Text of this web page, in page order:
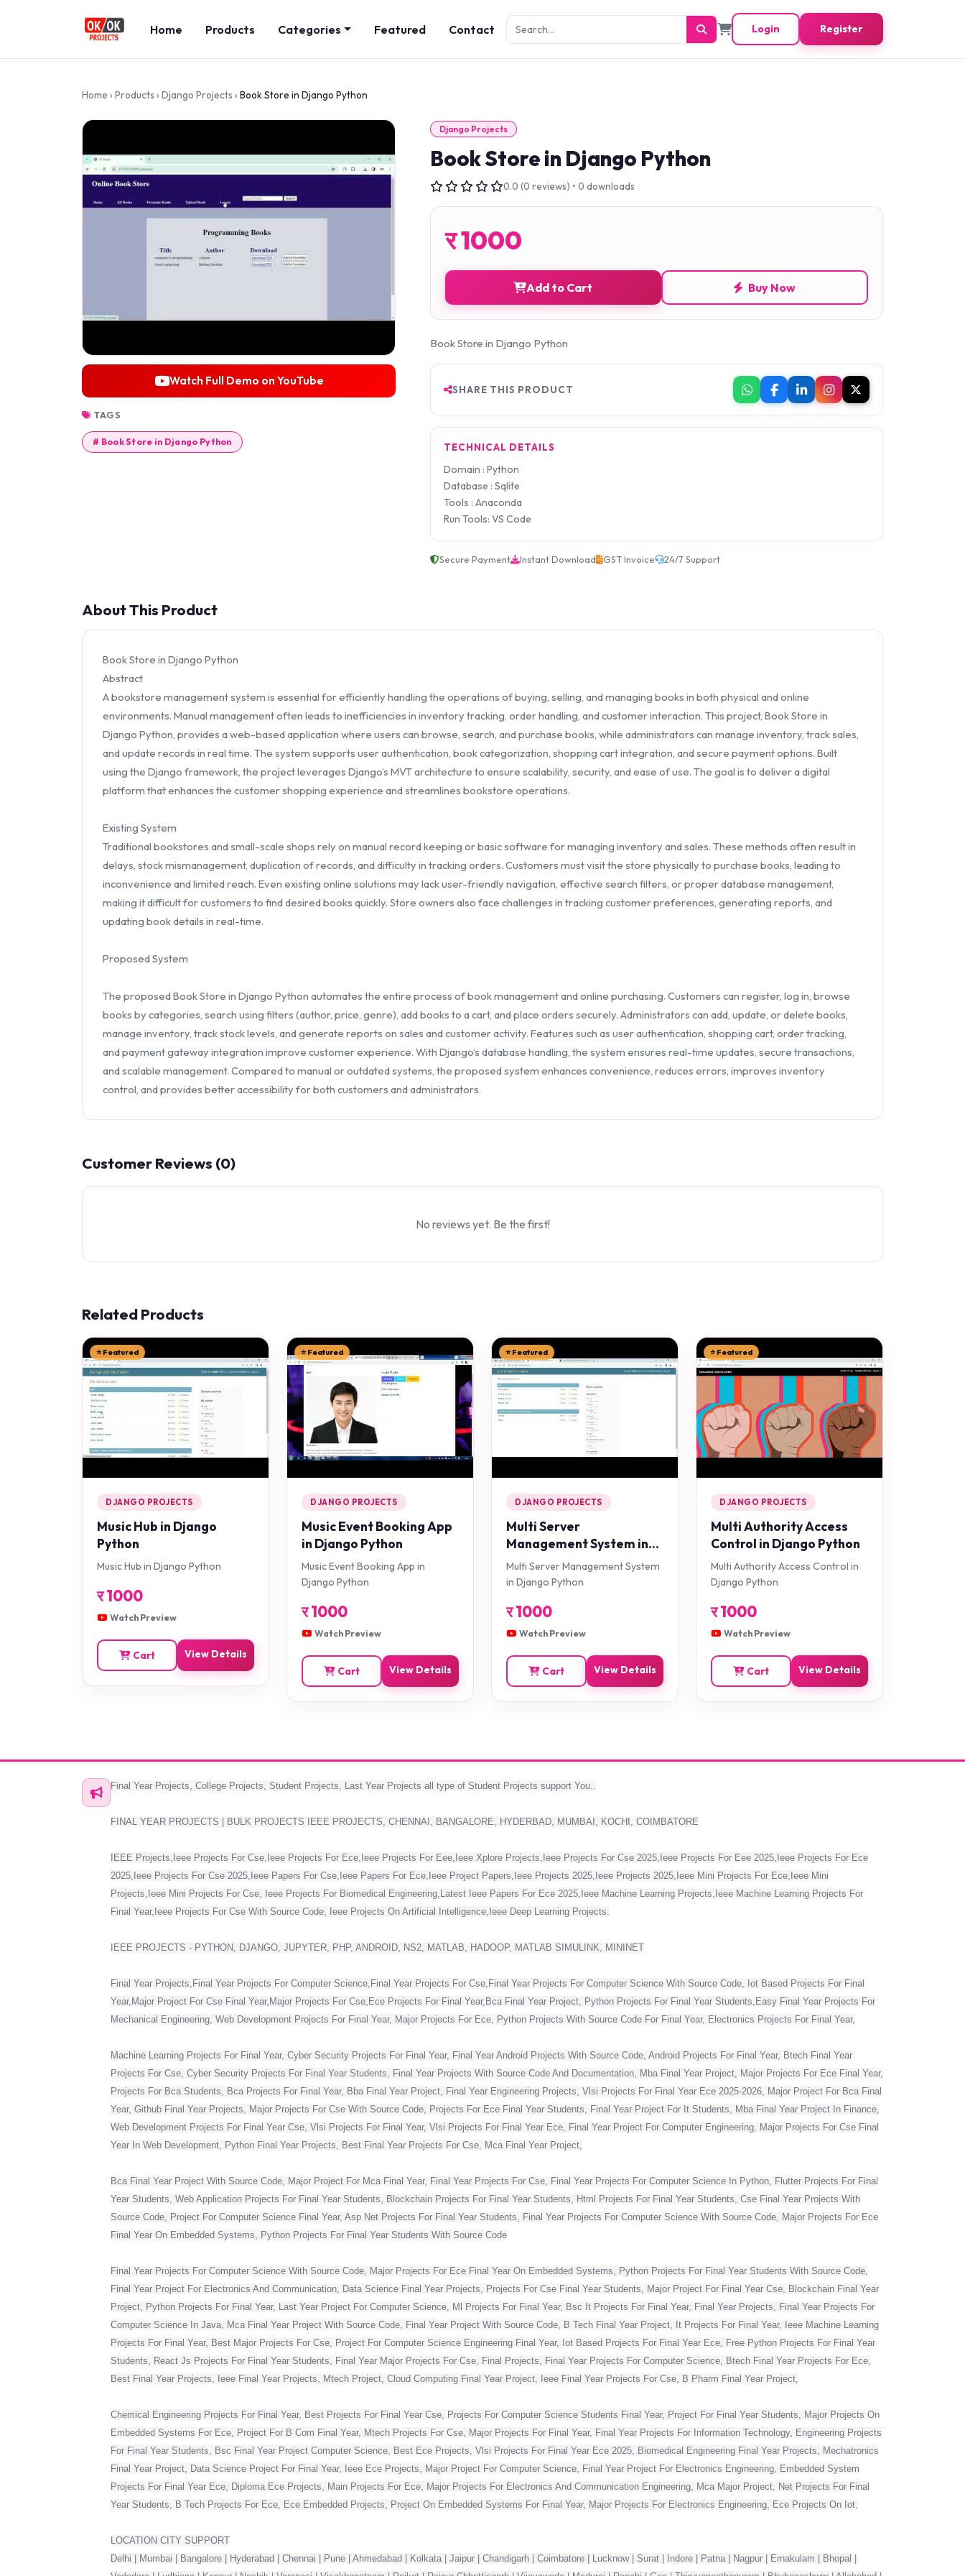
Home Products Categories Featured Contact Login Register
Home › Products › Django Projects › Book Store in Django Python
Watch Full Demo on YouTube
TAGS
# Book Store in Django Python
Django Projects
Book Store in Django Python
0.0 (0 reviews) • 0 downloads
र1000
Add to Cart Buy Now
Book Store in Django Python
SHARE THIS PRODUCT
TECHNICAL DETAILS
Domain : Python
Database : Sqlite
Tools : Anaconda
Run Tools: VS Code
Secure Payment Instant Download GST Invoice 24/7 Support
About This Product
Book Store in Django Python
Abstract
A bookstore management system is essential for efficiently handling the operations of buying, selling, and managing books in both physical and online
environments. Manual management often leads to inefficiencies in inventory tracking, order handling, and customer interaction. This project, Book Store in
Django Python, provides a web-based application where users can browse, search, and purchase books, while administrators can manage inventory, track sales,
and update records in real time. The system supports user authentication, book categorization, shopping cart integration, and secure payment options. Built
using the Django framework, the project leverages Django’s MVT architecture to ensure scalability, security, and ease of use. The goal is to deliver a digital
platform that enhances the customer shopping experience and streamlines bookstore operations.
Existing System
Traditional bookstores and small-scale shops rely on manual record keeping or basic software for managing inventory and sales. These methods often result in
delays, stock mismanagement, duplication of records, and difficulty in tracking orders. Customers must visit the store physically to purchase books, leading to
inconvenience and limited reach. Even existing online solutions may lack user-friendly navigation, effective search filters, or proper database management,
making it difficult for customers to find desired books quickly. Store owners also face challenges in tracking customer preferences, generating reports, and
updating book details in real-time.
Proposed System
The proposed Book Store in Django Python automates the entire process of book management and online purchasing. Customers can register, log in, browse
books by categories, search using filters (author, price, genre), add books to a cart, and place orders securely. Administrators can add, update, or delete books,
manage inventory, track stock levels, and generate reports on sales and customer activity. Features such as user authentication, shopping cart, order tracking,
and payment gateway integration improve customer experience. With Django’s database handling, the system ensures real-time updates, secure transactions,
and scalable management. Compared to manual or outdated systems, the proposed system enhances convenience, reduces errors, improves inventory
control, and provides better accessibility for both customers and administrators.
Customer Reviews (0)
No reviews yet. Be the first!
Related Products
⭐ Featured
DJANGO PROJECTS
Music Hub in Django
Python
Music Hub in Django Python
र1000
Watch Preview
Cart View Details
⭐ Featured
DJANGO PROJECTS
Music Event Booking App
in Django Python
Music Event Booking App in
Django Python
र1000
Watch Preview
Cart View Details
⭐ Featured
DJANGO PROJECTS
Multi Server
Management System in
Django Python
Multi Server Management System
in Django Python
र1000
Watch Preview
Cart View Details
⭐ Featured
DJANGO PROJECTS
Multi Authority Access
Control in Django Python
Multi Authority Access Control in
Django Python
र1000
Watch Preview
Cart View Details
Final Year Projects, College Projects, Student Projects, Last Year Projects all type of Student Projects support You..
FINAL YEAR PROJECTS | BULK PROJECTS IEEE PROJECTS, CHENNAI, BANGALORE, HYDERBAD, MUMBAI, KOCHI, COIMBATORE
IEEE Projects,Ieee Projects For Cse,Ieee Projects For Ece,Ieee Projects For Eee,Ieee Xplore Projects,Ieee Projects For Cse 2025,Ieee Projects For Eee 2025,Ieee Projects For Ece
2025,Ieee Projects For Cse 2025,Ieee Papers For Cse,Ieee Papers For Ece,Ieee Project Papers,Ieee Projects 2025,Ieee Projects 2025,Ieee Mini Projects For Ece,Ieee Mini
Projects,Ieee Mini Projects For Cse, Ieee Projects For Biomedical Engineering,Latest Ieee Papers For Ece 2025,Ieee Machine Learning Projects,Ieee Machine Learning Projects For
Final Year,Ieee Projects For Cse With Source Code, Ieee Projects On Artificial Intelligence,Ieee Deep Learning Projects.
IEEE PROJECTS - PYTHON, DJANGO, JUPYTER, PHP, ANDROID, NS2, MATLAB, HADOOP, MATLAB SIMULINK, MININET
Final Year Projects,Final Year Projects For Computer Science,Final Year Projects For Cse,Final Year Projects For Computer Science With Source Code, Iot Based Projects For Final
Year,Major Project For Cse Final Year,Major Projects For Cse,Ece Projects For Final Year,Bca Final Year Project, Python Projects For Final Year Students,Easy Final Year Projects For
Mechanical Engineering, Web Development Projects For Final Year, Major Projects For Ece, Python Projects With Source Code For Final Year, Electronics Projects For Final Year,
Machine Learning Projects For Final Year, Cyber Security Projects For Final Year, Final Year Android Projects With Source Code, Android Projects For Final Year, Btech Final Year
Projects For Cse, Cyber Security Projects For Final Year Students, Final Year Projects With Source Code And Documentation, Mba Final Year Project, Major Projects For Ece Final Year,
Projects For Bca Students, Bca Projects For Final Year, Bba Final Year Project, Final Year Engineering Projects, Vlsi Projects For Final Year Ece 2025-2026, Major Project For Bca Final
Year, Github Final Year Projects, Major Projects For Cse With Source Code, Projects For Ece Final Year Students, Final Year Project For It Students, Mba Final Year Project In Finance,
Web Development Projects For Final Year Cse, Vlsi Projects For Final Year, Vlsi Projects For Final Year Ece, Final Year Project For Computer Engineering, Major Projects For Cse Final
Year In Web Development, Python Final Year Projects, Best Final Year Projects For Cse, Mca Final Year Project,
Bca Final Year Project With Source Code, Major Project For Mca Final Year, Final Year Projects For Cse, Final Year Projects For Computer Science In Python, Flutter Projects For Final
Year Students, Web Application Projects For Final Year Students, Blockchain Projects For Final Year Students, Html Projects For Final Year Students, Cse Final Year Projects With
Source Code, Project For Computer Science Final Year, Asp Net Projects For Final Year Students, Final Year Projects For Computer Science With Source Code, Major Projects For Ece
Final Year On Embedded Systems, Python Projects For Final Year Students With Source Code
Final Year Projects For Computer Science With Source Code, Major Projects For Ece Final Year On Embedded Systems, Python Projects For Final Year Students With Source Code,
Final Year Project For Electronics And Communication, Data Science Final Year Projects, Projects For Cse Final Year Students, Major Project For Final Year Cse, Blockchain Final Year
Project, Python Projects For Final Year, Last Year Project For Computer Science, Ml Projects For Final Year, Bsc It Projects For Final Year, Final Year Projects, Final Year Projects For
Computer Science In Java, Mca Final Year Project With Source Code, Final Year Project With Source Code, B Tech Final Year Project, It Projects For Final Year, Ieee Machine Learning
Projects For Final Year, Best Major Projects For Cse, Project For Computer Science Engineering Final Year, Iot Based Projects For Final Year Ece, Free Python Projects For Final Year
Students, React Js Projects For Final Year Students, Final Year Major Projects For Cse, Final Projects, Final Year Projects For Computer Science, Btech Final Year Projects For Ece,
Best Final Year Projects, Ieee Final Year Projects, Mtech Project, Cloud Computing Final Year Project, Ieee Final Year Projects For Cse, B Pharm Final Year Project,
Chemical Engineering Projects For Final Year, Best Projects For Final Year Cse, Projects For Computer Science Students Final Year, Project For Final Year Students, Major Projects On
Embedded Systems For Ece, Project For B Com Final Year, Mtech Projects For Cse, Major Projects For Final Year, Final Year Projects For Information Technology, Engineering Projects
For Final Year Students, Bsc Final Year Project Computer Science, Best Ece Projects, Vlsi Projects For Final Year Ece 2025, Biomedical Engineering Final Year Projects, Mechatronics
Final Year Project, Data Science Project For Final Year, Ieee Ece Projects, Major Project For Computer Science, Final Year Project For Electronics Engineering, Embedded System
Projects For Final Year Ece, Diploma Ece Projects, Main Projects For Ece, Major Projects For Electronics And Communication Engineering, Mca Major Project, Net Projects For Final
Year Students, B Tech Projects For Ece, Ece Embedded Projects, Project On Embedded Systems For Final Year, Major Projects For Electronics Engineering, Ece Projects On Iot.
LOCATION CITY SUPPORT
Delhi | Mumbai | Bangalore | Hyderabad | Chennai | Pune | Ahmedabad | Kolkata | Jaipur | Chandigarh | Coimbatore | Lucknow | Surat | Indore | Patna | Nagpur | Ernakulam | Bhopal |